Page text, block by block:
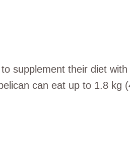
supplement their diet with
can eat up to 1.8 kg